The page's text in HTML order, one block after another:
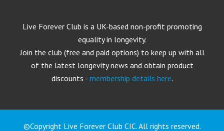
Live Forever Club is a UK-based non-profit promoting
equality in longevity.
Join the club (free and paid options) to keep up with all
of the latest longevity news and obtain product
discounts - membership details here.
©Copyright Live Forever Club CIC. All rights reserved.